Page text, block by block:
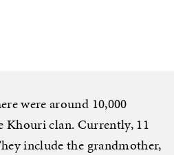
were around 10,000
Khouri clan. Currently, 11
include the grandmother,